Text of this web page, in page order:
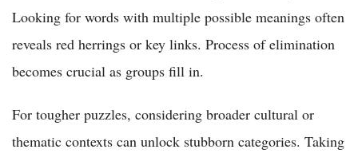
Looking for words with multiple possible meanings often
reveals red herrings or key links. Process of elimination
becomes crucial as groups fill in.
For tougher puzzles, considering broader cultural or
thematic contexts can unlock stubborn categories. Taking